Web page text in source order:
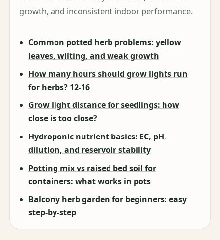
growth, and inconsistent indoor performance.
Common potted herb problems: yellow
leaves, wilting, and weak growth
How many hours should grow lights run
for herbs? 12-16
Grow light distance for seedlings: how
close is too close?
Hydroponic nutrient basics: EC, pH,
dilution, and reservoir stability
Potting mix vs raised bed soil for
containers: what works in pots
Balcony herb garden for beginners: easy
step-by-step